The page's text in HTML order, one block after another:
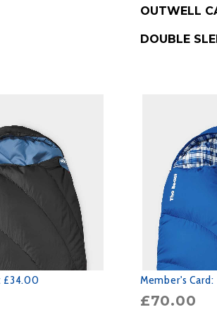
OUTWELL
DOUBLE
£34.00 Member's Card:
£70.00